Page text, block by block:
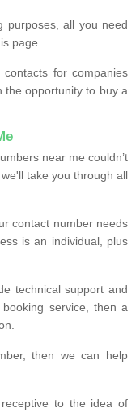
purposes, all you need
page.
for companies
the opportunity to buy a
near me couldn’t
take you through all
contact number needs
is an individual, plus
technical support and
service, then a
then we can help
to the idea of